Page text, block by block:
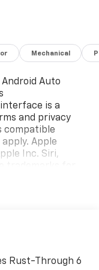
Mechanical
Auto
is a
and privacy
compatible
Apple
Inc. Siri,
car display, you'll
the Android
Android Auto
Rust-Through 6